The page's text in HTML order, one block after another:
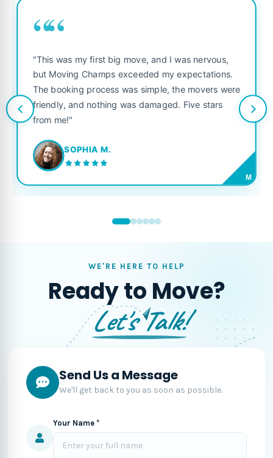
““
"This was my first big move, and I was nervous,
but Moving Champs exceeded my expectations.
The booking process was simple, the movers were
friendly, and nothing was damaged. Five stars
from me!"
SOPHIA M.
M
WE'RE HERE TO HELP
Ready to Move?
Let's Talk!
Send Us a Message
We'll get back to you as soon as possible.
Your Name *